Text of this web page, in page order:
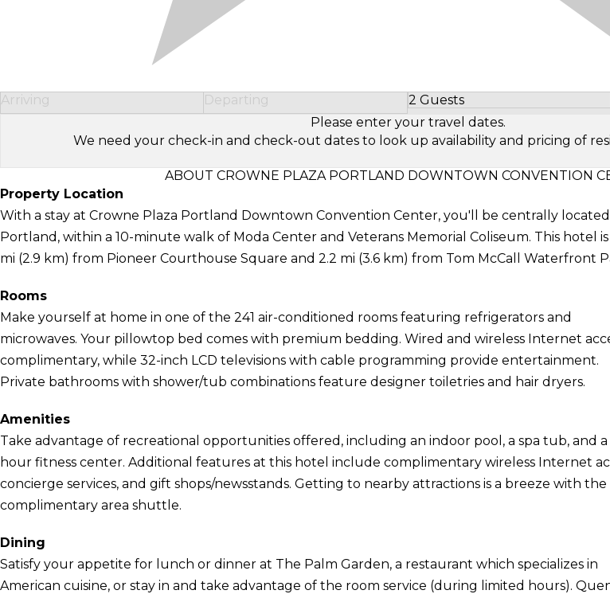
Arriving Departing 2 Guests
Select Number of Guests
Please enter your travel dates.
We need your check-in and check-out dates to look up availability and pricing of
ABOUT CROWNE PLAZA PORTLAND DOWNTOWN CONVENTION
Property Location
With a stay at Crowne Plaza Portland Downtown Convention Center, you'll be centrally
Portland, within a 10-minute walk of Moda Center and Veterans Memorial Coliseum. This hotel is
mi (2.9 km) from Pioneer Courthouse Square and 2.2 mi (3.6 km) from Tom McCall Waterfront
Rooms
Make yourself at home in one of the 241 air-conditioned rooms featuring refrigerators and
microwaves. Your pillowtop bed comes with premium bedding. Wired and wireless Internet
complimentary, while 32-inch LCD televisions with cable programming provide entertainment.
Private bathrooms with shower/tub combinations feature designer toiletries and hair dryers.
Amenities
Take advantage of recreational opportunities offered, including an indoor pool, a spa tub, and a
hour fitness center. Additional features at this hotel include complimentary wireless Internet
concierge services, and gift shops/newsstands. Getting to nearby attractions is a breeze with the
complimentary area shuttle.
Dining
Satisfy your appetite for lunch or dinner at The Palm Garden, a restaurant which specializes in
American cuisine, or stay in and take advantage of the room service (during limited hours).